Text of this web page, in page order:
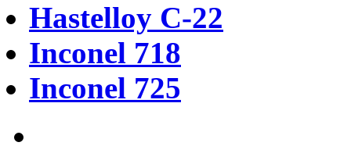
Hastelloy C-22
Inconel 718
Inconel 725